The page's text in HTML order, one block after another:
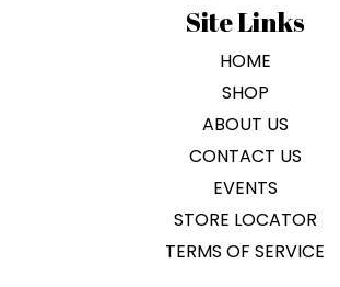
Site Links
HOME
SHOP
ABOUT US
CONTACT US
EVENTS
STORE LOCATOR
TERMS OF SERVICE